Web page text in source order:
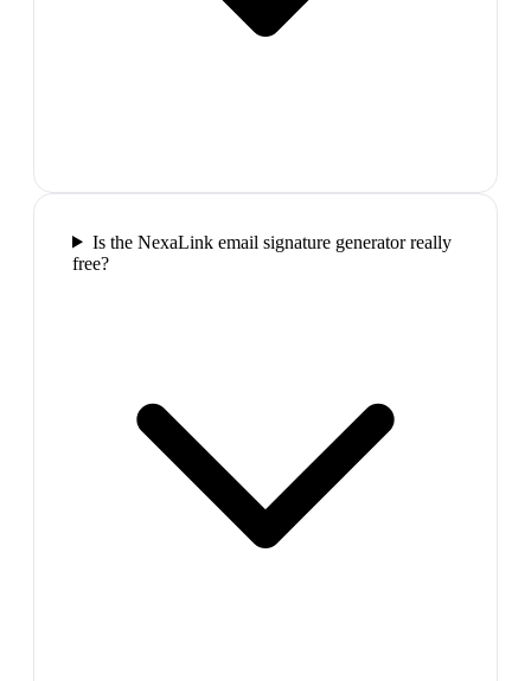
Is the NexaLink email signature generator really
free?